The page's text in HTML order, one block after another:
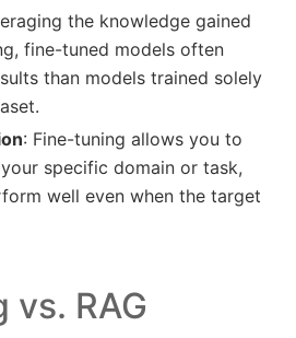
the knowledge gained
fine-tuned models often
than models trained solely
: Fine-tuning allows you to
specific domain or task,
well even when the target
vs. RAG